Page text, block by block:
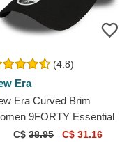
(4.8)
Era
Era Curved Brim
9FORTY Essential
York Yankees MLB
C$ 38.95 C$ 31.16